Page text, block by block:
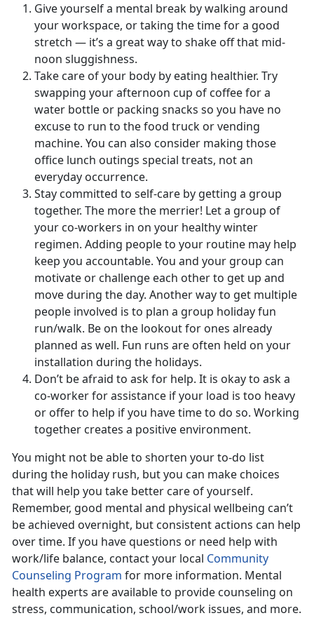
Give yourself a mental break by walking around
your workspace, or taking the time for a good
stretch — it’s a great way to shake off that mid-
noon sluggishness.
Take care of your body by eating healthier. Try
swapping your afternoon cup of coffee for a
water bottle or packing snacks so you have no
excuse to run to the food truck or vending
machine. You can also consider making those
office lunch outings special treats, not an
everyday occurrence.
Stay committed to self-care by getting a group
together. The more the merrier! Let a group of
your co-workers in on your healthy winter
regimen. Adding people to your routine may help
keep you accountable. You and your group can
motivate or challenge each other to get up and
move during the day. Another way to get multiple
people involved is to plan a group holiday fun
run/walk. Be on the lookout for ones already
planned as well. Fun runs are often held on your
installation during the holidays.
Don’t be afraid to ask for help. It is okay to ask a
co-worker for assistance if your load is too heavy
or offer to help if you have time to do so. Working
together creates a positive environment.
You might not be able to shorten your to-do list
during the holiday rush, but you can make choices
that will help you take better care of yourself.
Remember, good mental and physical wellbeing can’t
be achieved overnight, but consistent actions can help
over time. If you have questions or need help with
work/life balance, contact your local Community
Counseling Program for more information. Mental
health experts are available to provide counseling on
stress, communication, school/work issues, and more.